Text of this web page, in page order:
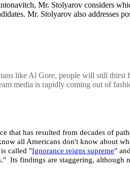
Mr. Stolyarov considers
Mr. Stolyarov also addresses
like Al Gore, people will still
media is rapidly coming out of
that has resulted from decades of
all Americans don't know about
called "Ignorance reigns supreme"
Its findings are staggering,